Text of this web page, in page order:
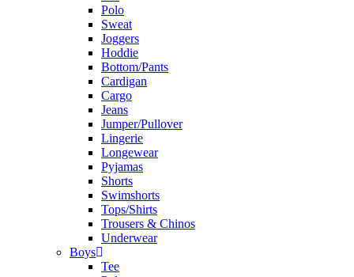
Polo
Sweat
Joggers
Hoddie
Bottom/Pants
Cardigan
Cargo
Jeans
Jumper/Pullover
Lingerie
Longewear
Pyjamas
Shorts
Swimshorts
Tops/Shirts
Trousers & Chinos
Underwear
Boys
Tee